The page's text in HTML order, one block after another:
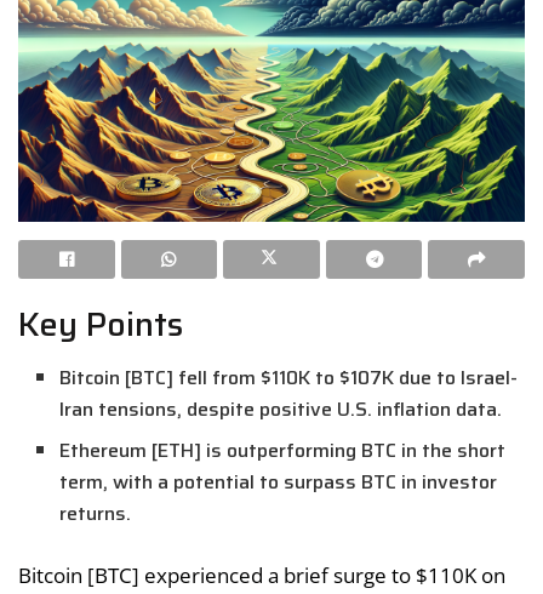
Key Points
Bitcoin [BTC] fell from $110K to $107K due to Israel-
Iran tensions, despite positive U.S. inflation data.
Ethereum [ETH] is outperforming BTC in the short
term, with a potential to surpass BTC in investor
returns.
Bitcoin [BTC] experienced a brief surge to $110K on